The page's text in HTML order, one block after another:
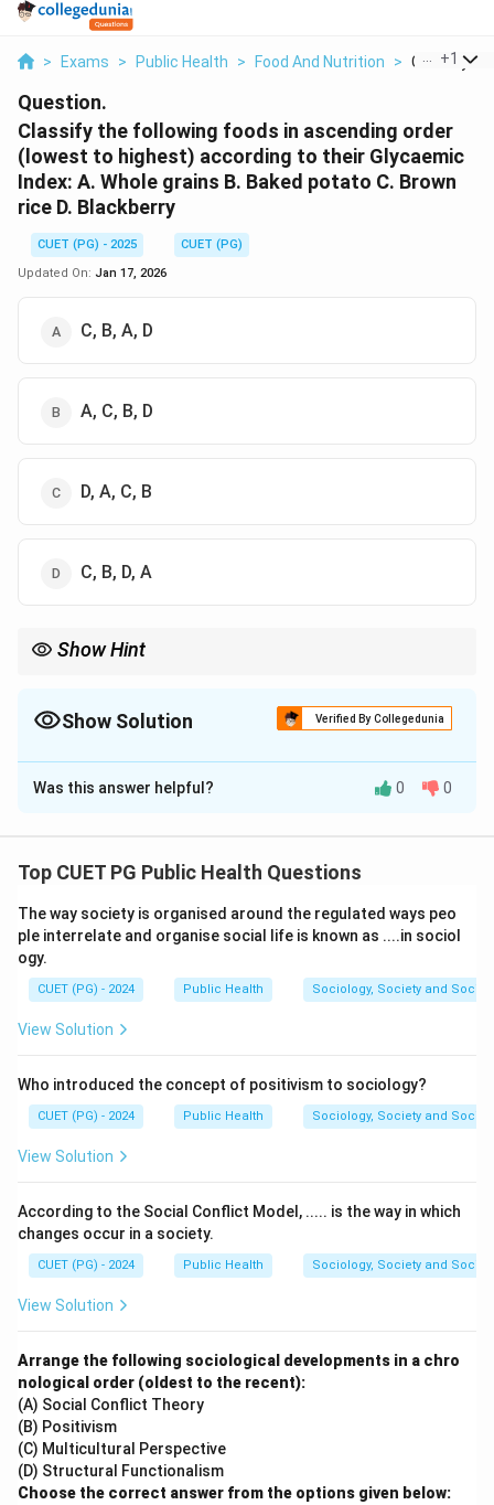
> Exams > Public Health > Food And Nutrition > Classify
+1
Question.
Classify the following foods in ascending order
(lowest to highest) according to their Glycaemic
Index: A. Whole grains B. Baked potato C. Brown
rice D. Blackberry
CUET (PG) - 2025
CUET (PG)
Updated On: Jan 17, 2026
C, B, A, D
A, C, B, D
D, A, C, B
C, B, D, A
Show Hint
Show Solution Verified By Collegedunia
The Correct Option isC
Solution and Explanation
The Glycaemic Index measures how quickly a
-containing food raises blood glucose levels. Foods
with a low GI are digested more slowly, while foods
with a high GI cause a rapid spike in blood sugar.
- Blackberry (D) has a low GI.
- Whole grains (A) have a moderate GI.
lower than baked potatoes.
- Baked potato (B) has the highest GI.
Was this answer helpful? 0 0
Top CUET PG Public Health Questions
The way society is organised around the regulated ways peo
ple interrelate and organise social life is known as ....in sociol
ogy.
CUET (PG) - 2024 Public Health Sociology, Society and
View Solution
Who introduced the concept of positivism to sociology?
CUET (PG) - 2024 Public Health Sociology, Society and
View Solution
According to the Social Conflict Model, ..... is the way in which
changes occur in a society.
CUET (PG) - 2024 Public Health Sociology, Society and
View Solution
Arrange the following sociological developments in a chro
nological order (oldest to the recent):
(A) Social Conflict Theory
(B) Positivism
(C) Multicultural Perspective
(D) Structural Functionalism
Choose the correct answer from the options given below: